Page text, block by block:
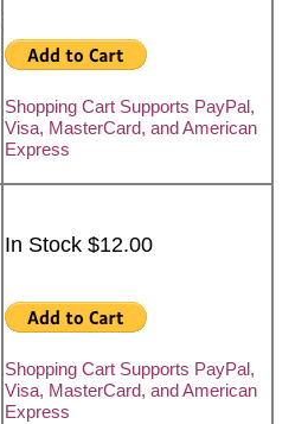
Shopping Cart Supports PayPal,
Visa, MasterCard, and American
Express
In Stock $12.00
Shopping Cart Supports PayPal,
Visa, MasterCard, and American
Express